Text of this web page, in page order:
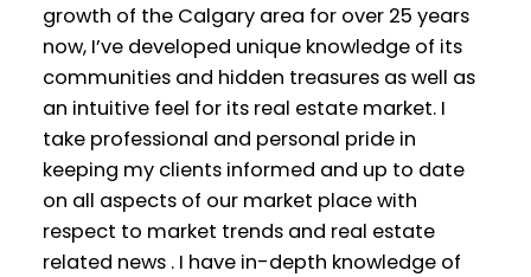
WELCOME
YOUR REAL ESTATE EXPERIENCE
MATTERS
growth of the Calgary area for over 25 years
now, I’ve developed unique knowledge of its
communities and hidden treasures as well as
an intuitive feel for its real estate market. I
take professional and personal pride in
keeping my clients informed and up to date
on all aspects of our market place with
respect to market trends and real estate
related news . I have in-depth knowledge of